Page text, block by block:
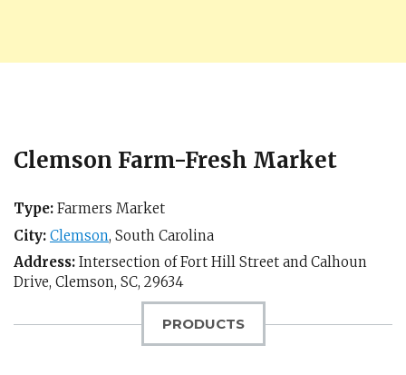
Clemson Farm-Fresh Market
Type: Farmers Market
City: Clemson, South Carolina
Address: Intersection of Fort Hill Street and Calhoun
Drive, Clemson, SC, 29634
PRODUCTS